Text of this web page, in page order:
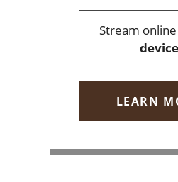
Stream
device
LEARN